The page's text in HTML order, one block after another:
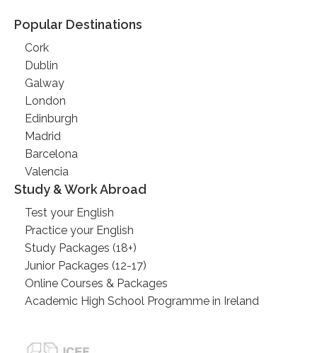
Popular Destinations
Cork
Dublin
Galway
London
Edinburgh
Madrid
Barcelona
Valencia
Study & Work Abroad
Test your English
Practice your English
Study Packages (18+)
Junior Packages (12-17)
Online Courses & Packages
Academic High School Programme in Ireland